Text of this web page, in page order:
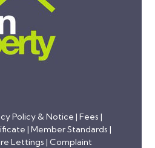
Policy & Notice | Fees |
| Member Standards |
Lettings | Complaint